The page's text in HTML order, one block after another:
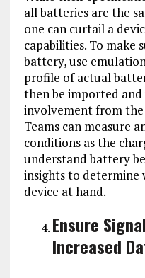
all batteries are the
one can curtail a
capabilities. To make
battery, use
profile of actual
then be imported
involvement from
Teams can measure
conditions as the
understand battery
insights to determine
device at hand.
Ensure
Increased